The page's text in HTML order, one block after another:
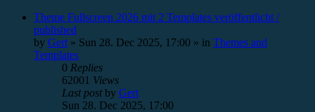
Theme Fullscreen 2026 mit 2 Templates veröffentlicht /
published
by Gert » Sun 28. Dec 2025, 17:00 » in Themes and
Templates
0 Replies
62001 Views
Last postby Gert
Sun 28. Dec 2025, 17:00